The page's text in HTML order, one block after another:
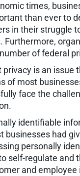
times,
than ever to
in their struggle
of federal
is an issue
of most
face the
identifiable
businesses had
personally
self-regulate and
and